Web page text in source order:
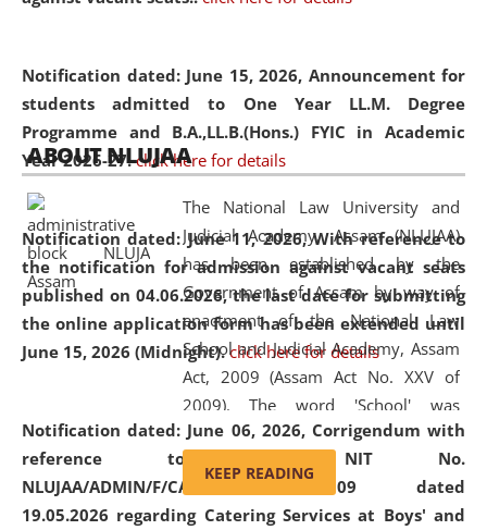
Notification dated: June 15, 2026, Announcement for
students admitted to One Year LL.M. Degree
Programme and B.A.,LL.B.(Hons.) FYIC in Academic
Year 2026-27. click here for details
Notification dated: June 11, 2026,With reference to
the notification for admission against vacant seats
published on 04.06.2026, the last date for submitting
the online application form has been extended until
June 15, 2026 (Midnight). click here for details
Notification dated: June 06, 2026, Corrigendum with
reference to the NIT No.
NLUJAA/ADMIN/F/CATERING/2026/07/509 dated
19.05.2026 regarding Catering Services at Boys' and
05 Jun
2026
On the occasion of the World Environment
Day, theCentre for Clinical Legal
Education and Legal Aid Cell (CCLELAC)
environmental and legal awareness program
Amingaon Higher Secondary.
ABOUT NLUJAA
The National Law University and
Judicial Academy, Assam (NLUJAA)
has been established by the
Government of Assam by way of
enactment of the National Law
School and Judicial Academy, Assam
Act, 2009 (Assam Act No. XXV of
2009). The word 'School' was
replaced by the word 'University' by
amending the National Law School
and Judicial Academy, Assam
(Amendment) Act, 2011. The Hon'ble
KEEP READING